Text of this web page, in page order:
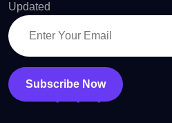
Updated
Subscribe Now